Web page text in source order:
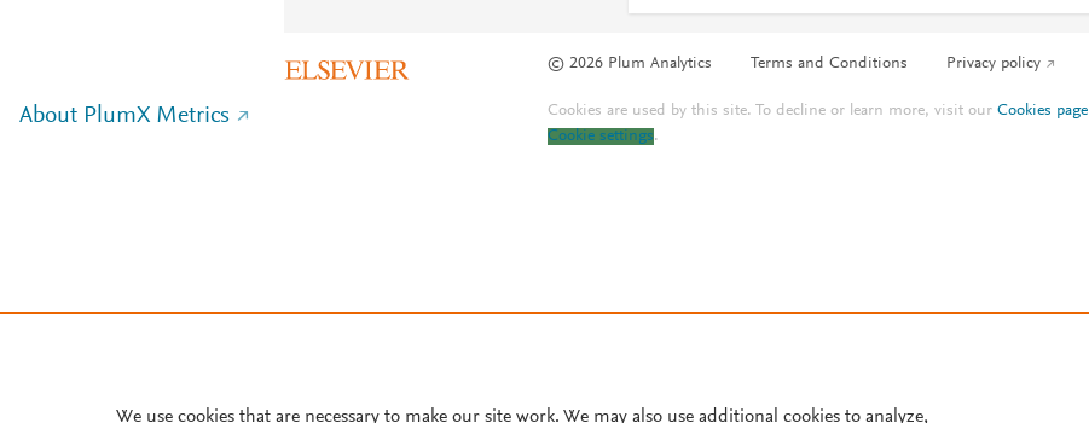
© 2026 Plum Analytics Terms and Conditions Privacy policy
About PlumX Metrics Cookies are used by this site. To decline or learn more, visit ourCookies page
Cookie settings.
We use cookies that are necessary to make our site work. We may also use additional cookies to analyze,